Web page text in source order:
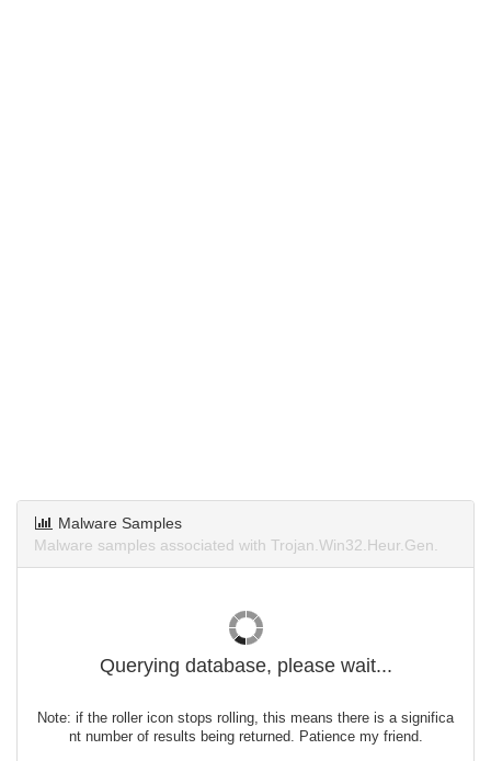
Malware Samples
Malware samples associated with Trojan.Win32.Heur.Gen.
Querying database, please wait...
Note: if the roller icon stops rolling, this means there is a significa
nt number of results being returned. Patience my friend.